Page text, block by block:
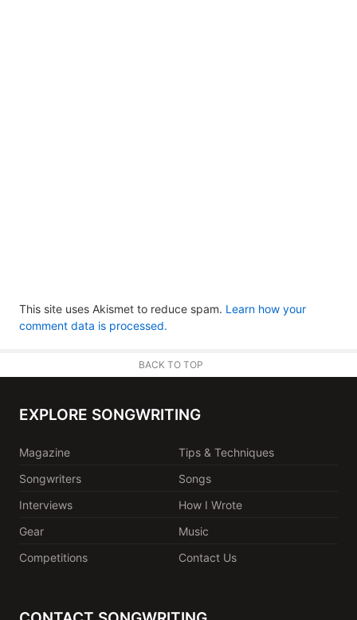
This site uses Akismet to reduce spam. Learn how your
comment data is processed.
BACK TO TOP
EXPLORE SONGWRITING
Magazine
Tips & Techniques
Songwriters
Songs
Interviews
How I Wrote
Gear
Music
Competitions
Contact Us